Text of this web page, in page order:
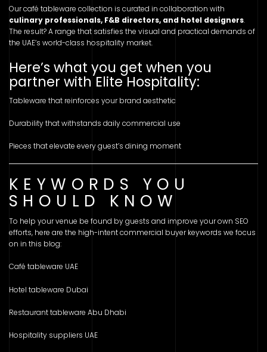
Our café tableware collection is curated in collaboration with
culinary professionals, F&B directors, and hotel designers.
The result? A range that satisfies the visual and practical demands of
the UAE’s world-class hospitality market.
Here’s what you get when you
partner with Elite Hospitality:
Tableware that reinforces your brand aesthetic
Durability that withstands daily commercial use
Pieces that elevate every guest’s dining moment
KEYWORDS YOU
SHOULD KNOW
To help your venue be found by guests and improve your own SEO
efforts, here are the high-intent commercial buyer keywords we focus
on in this blog:
Café tableware UAE
Hotel tableware Dubai
Restaurant tableware Abu Dhabi
Hospitality suppliers UAE